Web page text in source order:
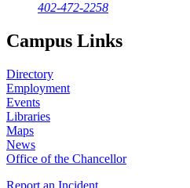
402-472-2258
Campus Links
Directory
Employment
Events
Libraries
Maps
News
Office of the Chancellor
Report an Incident